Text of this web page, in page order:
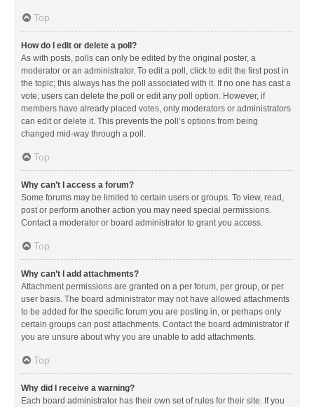
Top
How do I edit or delete a poll?
As with posts, polls can only be edited by the original poster, a
moderator or an administrator. To edit a poll, click to edit the first post in
the topic; this always has the poll associated with it. If no one has cast a
vote, users can delete the poll or edit any poll option. However, if
members have already placed votes, only moderators or administrators
can edit or delete it. This prevents the poll’s options from being
changed mid-way through a poll.
Top
Why can’t I access a forum?
Some forums may be limited to certain users or groups. To view, read,
post or perform another action you may need special permissions.
Contact a moderator or board administrator to grant you access.
Top
Why can’t I add attachments?
Attachment permissions are granted on a per forum, per group, or per
user basis. The board administrator may not have allowed attachments
to be added for the specific forum you are posting in, or perhaps only
certain groups can post attachments. Contact the board administrator if
you are unsure about why you are unable to add attachments.
Top
Why did I receive a warning?
Each board administrator has their own set of rules for their site. If you